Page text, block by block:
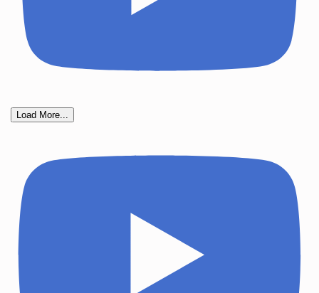
Load More...